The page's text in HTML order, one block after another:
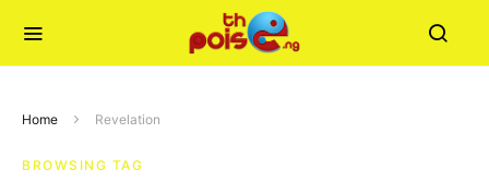
Home Revelation
BROWSING TAG